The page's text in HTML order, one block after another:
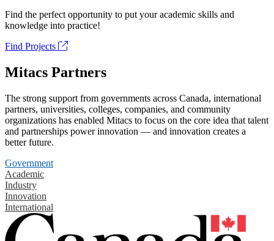
Find the perfect opportunity to put your academic skills and
knowledge into practice!
Find Projects
Mitacs Partners
The strong support from governments across Canada, international
partners, universities, colleges, companies, and community
organizations has enabled Mitacs to focus on the core idea that talent
and partnerships power innovation — and innovation creates a
better future.
Government
Academic
Industry
Innovation
International